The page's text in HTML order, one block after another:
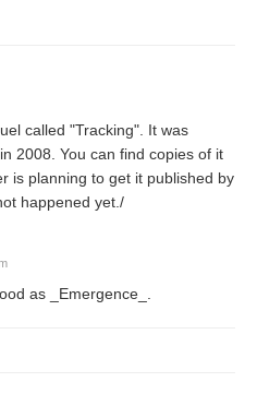
called "Tracking". It was
2008. You can find copies of it
is planning to get it published by
happened yet./
as _Emergence_.